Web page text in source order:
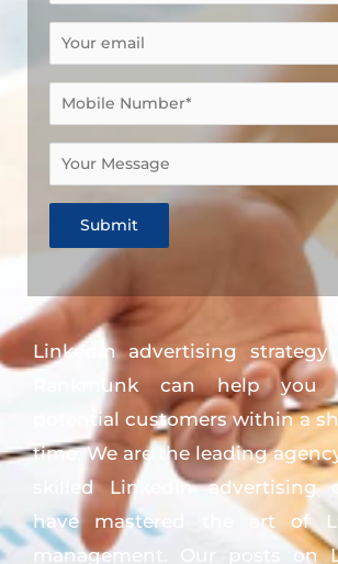
LinkedIn advertising strategy
Rankmunk can help you
potential customers within a
time. We are the leading
skilled LinkedIn advertising
have mastered the art of
management. Our posts on